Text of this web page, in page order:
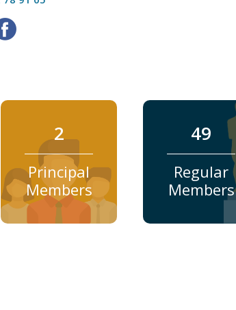
2
Principal
Members
49
Regular
Members